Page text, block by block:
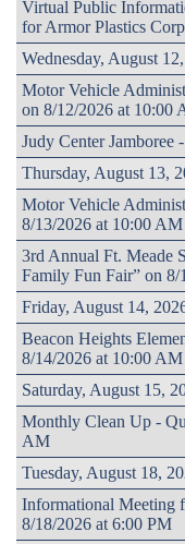
Virtual Public
for Armor Plastics
Wednesday, August
Motor Vehicle
on 8/12/2026 at 10:00
Judy Center
Thursday, August 13,
Motor Vehicle
8/13/2026 at 10:00 AM
3rd Annual Ft. Meade
Family Fun Fair” on
Friday, August 14,
Beacon Heights
8/14/2026 at 10:00 AM
Saturday, August 15,
Monthly Clean Up -
AM
Tuesday, August 18,
Informational Meeting
8/18/2026 at 6:00 PM